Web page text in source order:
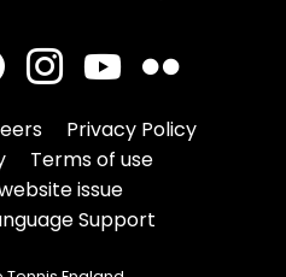
Privacy Policy
Terms of use
issue
Support